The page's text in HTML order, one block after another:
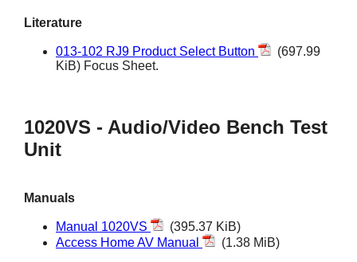
Literature
013-102 RJ9 Product Select Button
(697.99
KiB) Focus Sheet.
1020VS - Audio/Video Bench Test
Unit
Manuals
Manual 1020VS
(395.37 KiB)
Access Home AV Manual
(1.38 MiB)